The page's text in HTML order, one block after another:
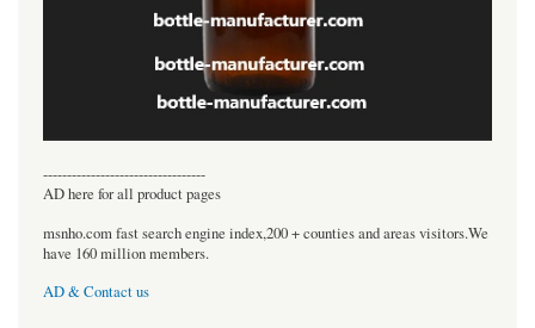
----------------------------------
AD here for all product pages
msnho.com fast search engine index,200 + counties and areas visitors.We
have 160 million members.
AD & Contact us